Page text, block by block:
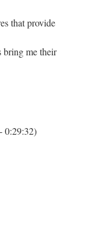
that provide
bring me their
0:29:32)